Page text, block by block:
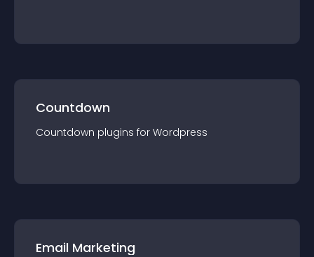
Countdown
Countdown plugins for Wordpress
Email Marketing